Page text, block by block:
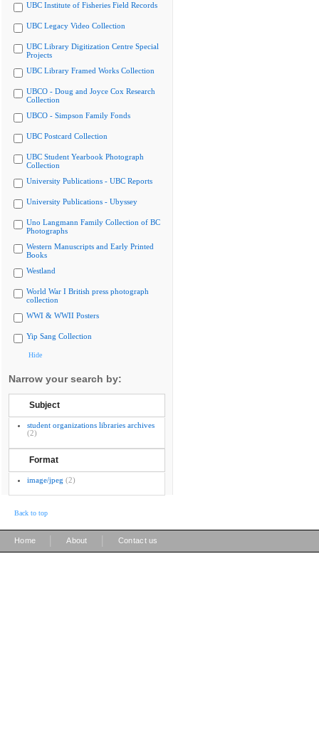
UBC Institute of Fisheries Field Records
UBC Legacy Video Collection
UBC Library Digitization Centre Special
Projects
UBC Library Framed Works Collection
UBCO - Doug and Joyce Cox Research
Collection
UBCO - Simpson Family Fonds
UBC Postcard Collection
UBC Student Yearbook Photograph
Collection
University Publications - UBC Reports
University Publications - Ubyssey
Uno Langmann Family Collection of BC
Photographs
Western Manuscripts and Early Printed
Books
Westland
World War I British press photograph
collection
WWI & WWII Posters
Yip Sang Collection
Hide
Narrow your search by:
Subject
student organizations libraries archives
(2)
Format
image/jpeg (2)
Back to top
Home About Contact us